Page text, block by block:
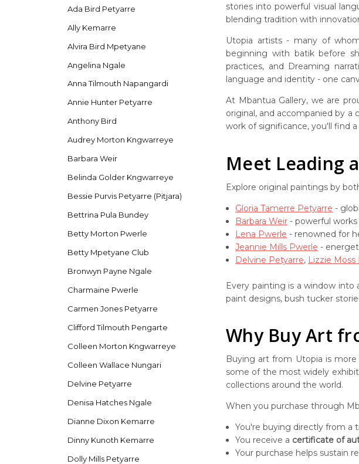
Ada Bird Petyarre
Ally Kemarre
Alvira Bird Mpetyane
Angelina Ngale
Anna Tilmouth Napangardi
Annie Hunter Petyarre
Anthony Bird
Audrey Morton Kngwarreye
Barbara Weir
Belinda Golder Kngwarreye
Bessie Purvis Petyarre (Pitjara)
Bettrina Pula Bundey
Betty Morton Pwerle
Betty Mpetyane Club
Bronwyn Payne Ngale
Charmaine Pwerle
Carmen Jones Petyarre
Clifford Tilmouth Pengarte
Colleen Morton Kngwarreye
Colleen Wallace Nungari
Delvine Petyarre
Denisa Hatches Ngale
Dianne Dixon Kemarre
Dinny Kunoth Kemarre
Dolly Mills Petyarre
stories into powerful visual
blending tradition with
Utopia artists - many of
beginning with batik before
practices, and Dreaming
language and identity - one
At Mbantua Gallery, we are
original, and accompanied by
work of significance, you'll find
Meet Leading
Explore original paintings by
Gloria Tamerre Petyarre -
Barbara Weir - powerful
Lena Pwerle - renowned for
Jeannie Mills Pwerle -
Delvine Petyarre, Lizzie Moss
Every painting is a window
paint designs, bush tucker
Why Buy Art
Buying art from Utopia is
some of the most widely
collections around the world.
When you purchase through
You're buying directly from a
You receive a certificate of
Your purchase helps sustain